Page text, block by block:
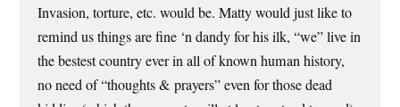
Invasion, torture, etc. would be. Matty would just like to
remind us things are fine ‘n dandy for his ilk, “we” live in
the bestest country ever in all of known human history,
no need of “thoughts & prayers” even for those dead